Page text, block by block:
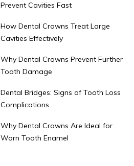
Prevent Cavities Fast
How Dental Crowns Treat Large
Cavities Effectively
Why Dental Crowns Prevent Further
Tooth Damage
Dental Bridges: Signs of Tooth Loss
Complications
Why Dental Crowns Are Ideal for
Worn Tooth Enamel